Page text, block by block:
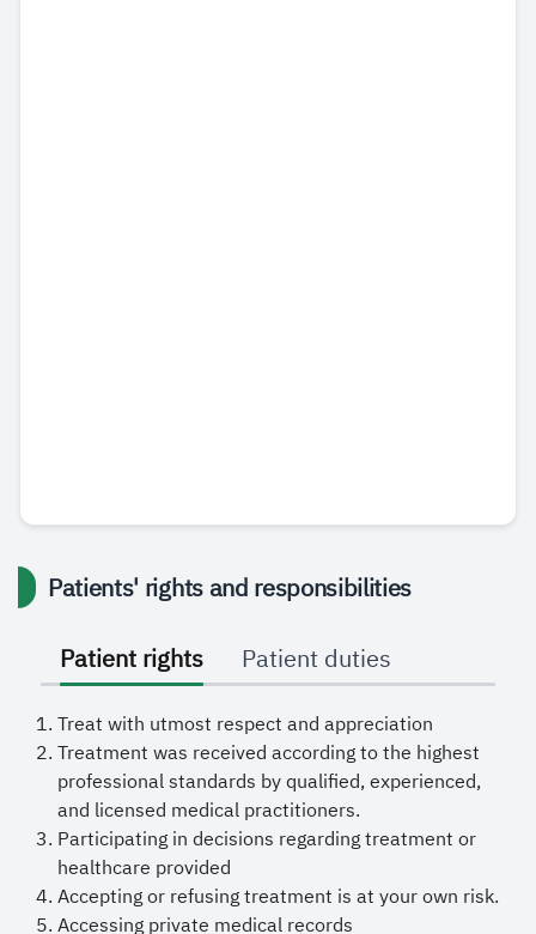
Patients' rights and responsibilities
Patient rights
Patient duties
Treat with utmost respect and appreciation
Treatment was received according to the highest
professional standards by qualified, experienced,
and licensed medical practitioners.
Participating in decisions regarding treatment or
healthcare provided
Accepting or refusing treatment is at your own risk.
Accessing private medical records